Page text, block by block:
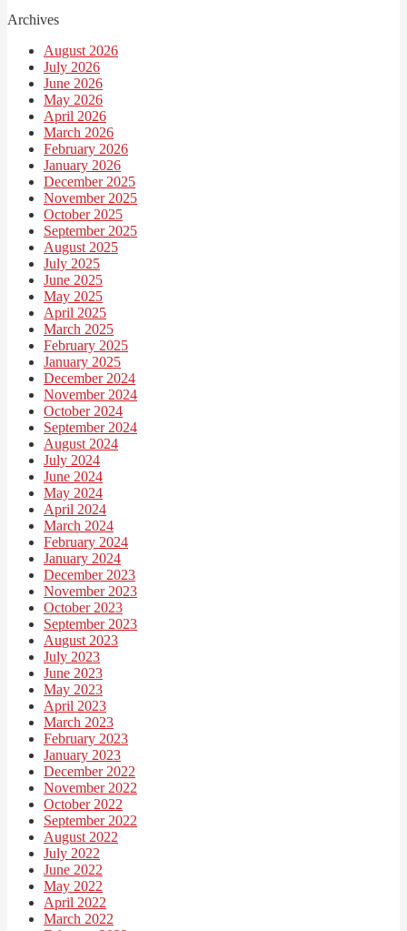
Archives
August 2026
July 2026
June 2026
May 2026
April 2026
March 2026
February 2026
January 2026
December 2025
November 2025
October 2025
September 2025
August 2025
July 2025
June 2025
May 2025
April 2025
March 2025
February 2025
January 2025
December 2024
November 2024
October 2024
September 2024
August 2024
July 2024
June 2024
May 2024
April 2024
March 2024
February 2024
January 2024
December 2023
November 2023
October 2023
September 2023
August 2023
July 2023
June 2023
May 2023
April 2023
March 2023
February 2023
January 2023
December 2022
November 2022
October 2022
September 2022
August 2022
July 2022
June 2022
May 2022
April 2022
March 2022